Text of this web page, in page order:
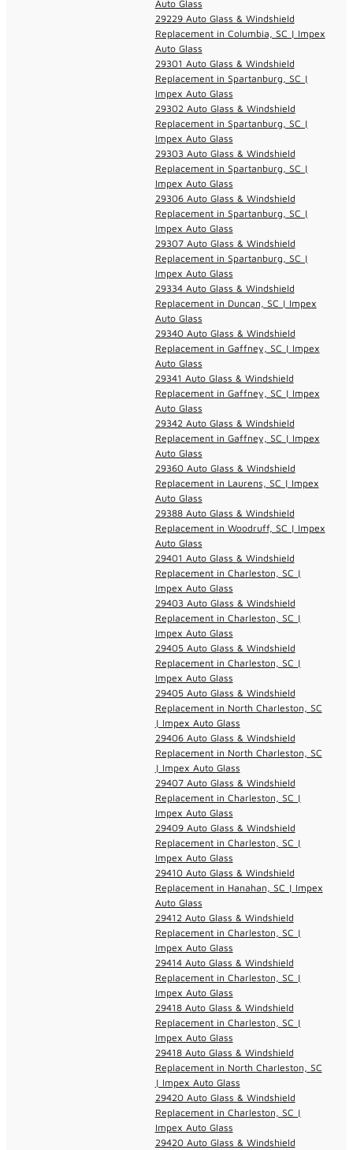
Auto Glass
29229 Auto Glass & Windshield
Replacement in Columbia, SC | Impex
Auto Glass
29301 Auto Glass & Windshield
Replacement in Spartanburg, SC |
Impex Auto Glass
29302 Auto Glass & Windshield
Replacement in Spartanburg, SC |
Impex Auto Glass
29303 Auto Glass & Windshield
Replacement in Spartanburg, SC |
Impex Auto Glass
29306 Auto Glass & Windshield
Replacement in Spartanburg, SC |
Impex Auto Glass
29307 Auto Glass & Windshield
Replacement in Spartanburg, SC |
Impex Auto Glass
29334 Auto Glass & Windshield
Replacement in Duncan, SC | Impex
Auto Glass
29340 Auto Glass & Windshield
Replacement in Gaffney, SC | Impex
Auto Glass
29341 Auto Glass & Windshield
Replacement in Gaffney, SC | Impex
Auto Glass
29342 Auto Glass & Windshield
Replacement in Gaffney, SC | Impex
Auto Glass
29360 Auto Glass & Windshield
Replacement in Laurens, SC | Impex
Auto Glass
29388 Auto Glass & Windshield
Replacement in Woodruff, SC | Impex
Auto Glass
29401 Auto Glass & Windshield
Replacement in Charleston, SC |
Impex Auto Glass
29403 Auto Glass & Windshield
Replacement in Charleston, SC |
Impex Auto Glass
29405 Auto Glass & Windshield
Replacement in Charleston, SC |
Impex Auto Glass
29405 Auto Glass & Windshield
Replacement in North Charleston, SC
| Impex Auto Glass
29406 Auto Glass & Windshield
Replacement in North Charleston, SC
| Impex Auto Glass
29407 Auto Glass & Windshield
Replacement in Charleston, SC |
Impex Auto Glass
29409 Auto Glass & Windshield
Replacement in Charleston, SC |
Impex Auto Glass
29410 Auto Glass & Windshield
Replacement in Hanahan, SC | Impex
Auto Glass
29412 Auto Glass & Windshield
Replacement in Charleston, SC |
Impex Auto Glass
29414 Auto Glass & Windshield
Replacement in Charleston, SC |
Impex Auto Glass
29418 Auto Glass & Windshield
Replacement in Charleston, SC |
Impex Auto Glass
29418 Auto Glass & Windshield
Replacement in North Charleston, SC
| Impex Auto Glass
29420 Auto Glass & Windshield
Replacement in Charleston, SC |
Impex Auto Glass
29420 Auto Glass & Windshield